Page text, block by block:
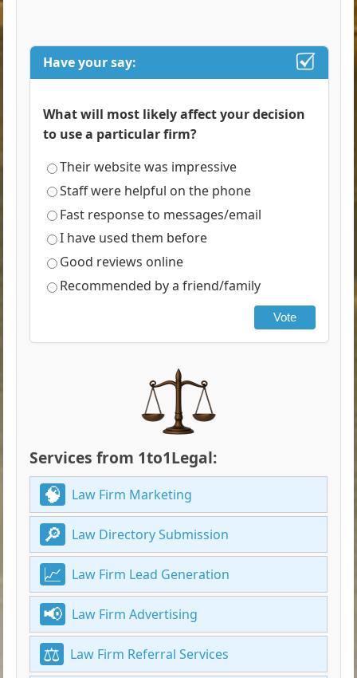
Have your say:
What will most likely affect your decision
to use a particular firm?
Their website was impressive
Staff were helpful on the phone
Fast response to messages/email
I have used them before
Good reviews online
Recommended by a friend/family
Vote
Services from 1to1Legal:
Law Firm Marketing
Law Directory Submission
Law Firm Lead Generation
Law Firm Advertising
Law Firm Referral Services